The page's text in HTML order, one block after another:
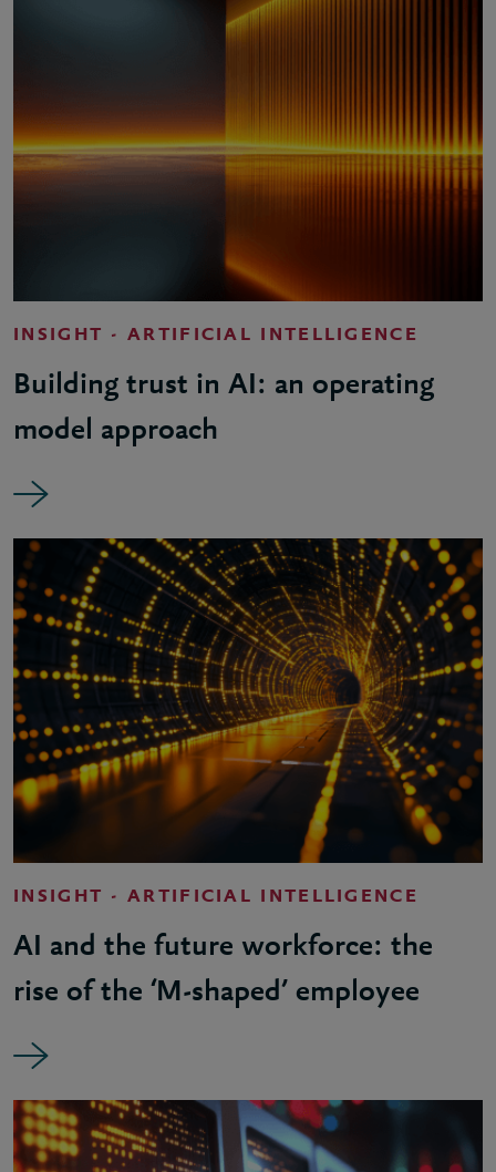
INSIGHT - ARTIFICIAL INTELLIGENCE
Building trust in AI: an operating
model approach
INSIGHT - ARTIFICIAL INTELLIGENCE
AI and the future workforce: the
rise of the ‘M-shaped’ employee